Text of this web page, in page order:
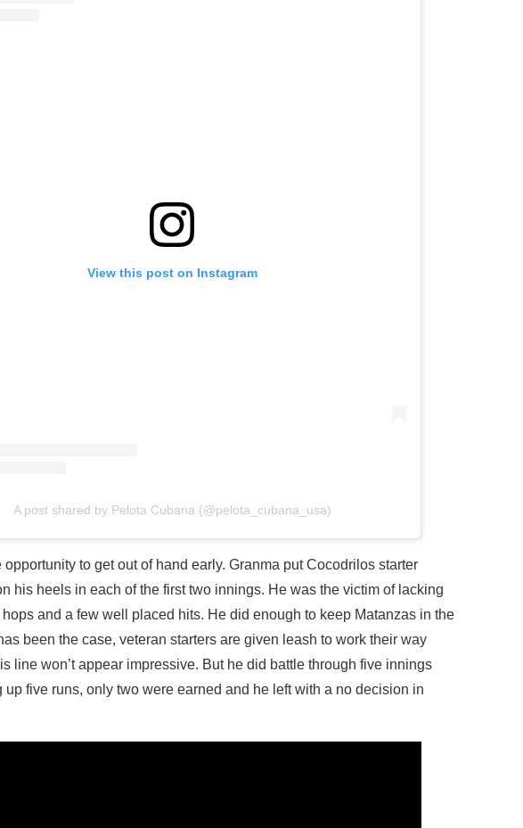
View this post on Instagram
A post shared by Pelota Cubana (@pelota_cubana_usa)
opportunity to get out of hand early. Granma put Cocodrilos starter
his heels in each of the first two innings. He was the victim of lacking
and a few well placed hits. He did enough to keep Matanzas in the
been the case, veteran starters are given leash to work their way
line won’t appear impressive. But he did battle through five innings
up five runs, only two were earned and he left with a no decision in